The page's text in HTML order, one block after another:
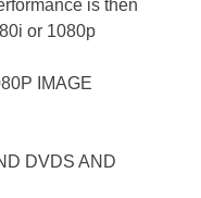
is then
or 1080p
IMAGE
DVDS AND